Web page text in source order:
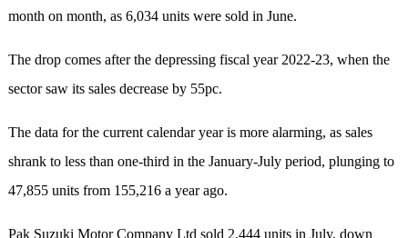
month on month, as 6,034 units were sold in June.
The drop comes after the depressing fiscal year 2022-23, when the
sector saw its sales decrease by 55pc.
The data for the current calendar year is more alarming, as sales
shrank to less than one-third in the January-July period, plunging to
47,855 units from 155,216 a year ago.
Pak Suzuki Motor Company Ltd sold 2,444 units in July, down